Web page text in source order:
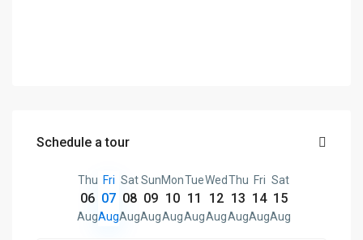
Schedule a tour
Thu
06
Aug
Fri
07
Aug
Sat
08
Aug
Sun
09
Aug
Mon
10
Aug
Tue
11
Aug
Wed
12
Aug
Thu
13
Aug
Fri
14
Aug
Sat
15
Aug